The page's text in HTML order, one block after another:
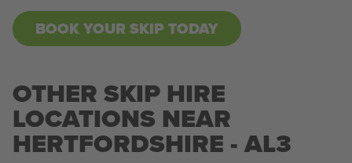
BOOK YOUR SKIP TODAY
OTHER SKIP HIRE
LOCATIONS NEAR
HERTFORDSHIRE - AL3